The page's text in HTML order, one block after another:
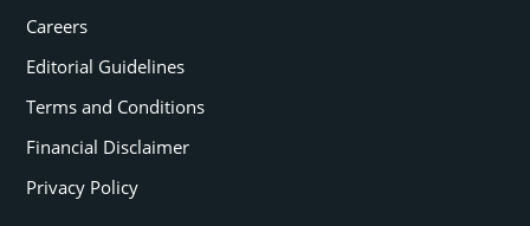
Careers
Editorial Guidelines
Terms and Conditions
Financial Disclaimer
Privacy Policy